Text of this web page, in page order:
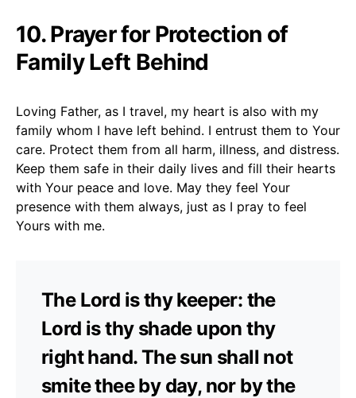
10. Prayer for Protection of
Family Left Behind
Loving Father, as I travel, my heart is also with my
family whom I have left behind. I entrust them to Your
care. Protect them from all harm, illness, and distress.
Keep them safe in their daily lives and fill their hearts
with Your peace and love. May they feel Your
presence with them always, just as I pray to feel
Yours with me.
The Lord is thy keeper: the
Lord is thy shade upon thy
right hand. The sun shall not
smite thee by day, nor by the